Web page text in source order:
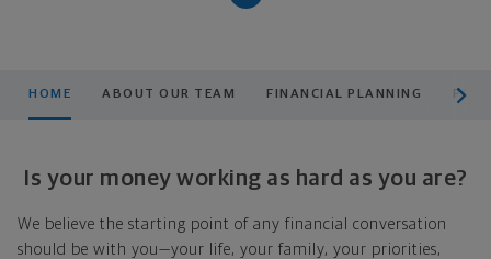
HOME ABOUT OUR TEAM FINANCIAL PLANNING
Is your money working as hard as you are?
We believe the starting point of any financial conversation
should be with you—your life, your family, your priorities,